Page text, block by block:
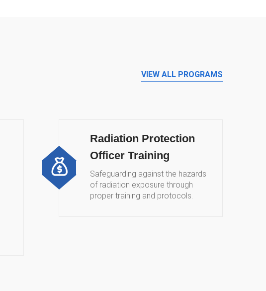
VIEW ALL PROGRAMS
Radiation Protection
Officer Training
Safeguarding against the hazards
of radiation exposure through
proper training and protocols.